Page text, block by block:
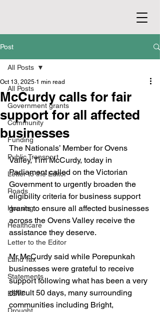
Post
All Posts
Government grants
Community
Funding
Public Transport
Letter to the Editor
Roads
Housing
Healthcare
Letter to the Editor
Land Tax
Statements
ESVF
All Posts
McCurdy calls for fair
support for all affected
businesses
Oct 13, 2025 1 min read
The Nationals’ Member for Ovens
Valley, Tim McCurdy, today in
Parliament called on the Victorian
Government to urgently broaden the
eligibility criteria for business support
grants to ensure all affected businesses
across the Ovens Valley receive the
assistance they deserve.
Mr McCurdy said while Porepunkah
businesses were grateful to receive
support following what has been a very
difficult 50 days, many surrounding
communities including Bright,